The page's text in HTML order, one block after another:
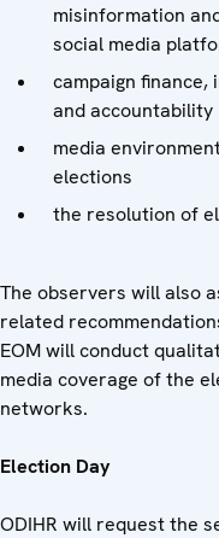
misinformation
social media
campaign
and accountability
media
elections
the resolution of
The observers will also
related
EOM will conduct
media coverage of the
networks.
Election Day
ODIHR will request the